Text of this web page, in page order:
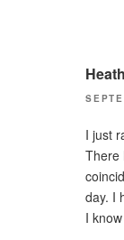
I just
There
day. I
I